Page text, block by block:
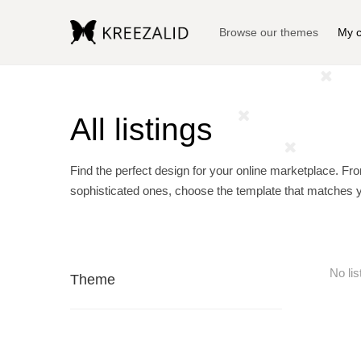
Browse our themes My
All listings
Find the perfect design for your online marketplace.
sophisticated ones, choose the template that matches
Theme No